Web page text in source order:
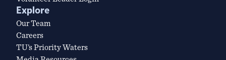
Explore
Our Team
Careers
TU’s Priority Waters